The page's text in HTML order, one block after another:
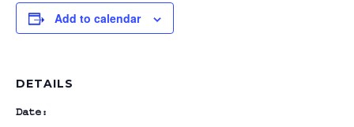
Add to calendar
DETAILS
Date: